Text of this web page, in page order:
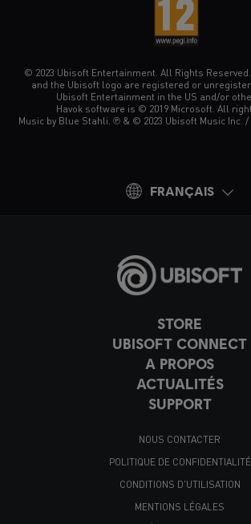
STORE
UBISOFT CONNECT
A PROPOS
ACTUALITÉS
SUPPORT
NOUS CONTACTER
POLITIQUE DE CONFIDENTIALITÉ
CONDITIONS D'UTILISATION
MENTIONS LÉGALES
© 2023 Ubisoft Entertainment. All Rights
and the Ubisoft logo are registered or
Ubisoft Entertainment in the US and/or
Havok software is © 2019 Microsoft. All
Music by Blue Stahli. ℗ & © 2023 Ubisoft Music Inc. /
FRANÇAIS